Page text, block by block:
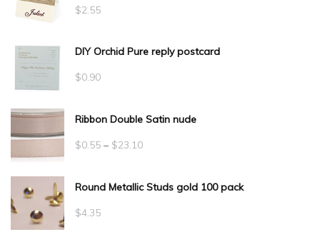
$2.55
DIY Orchid Pure reply postcard
$0.90
Ribbon Double Satin nude
$0.55 – $23.10Price
$0.55
Round Metallic Studs gold 100 pack
$4.35